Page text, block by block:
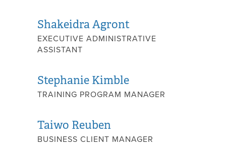
Shakeidra Agront
EXECUTIVE ADMINISTRATIVE
ASSISTANT
Stephanie Kimble
TRAINING PROGRAM MANAGER
Taiwo Reuben
BUSINESS CLIENT MANAGER